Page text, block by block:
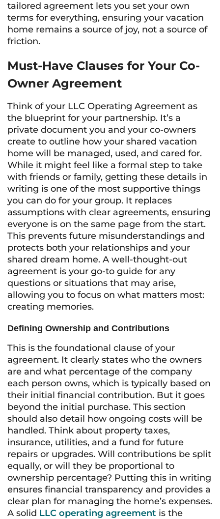
tailored agreement lets you set your own
terms for everything, ensuring your vacation
home remains a source of joy, not a source of
friction.
Must-Have Clauses for Your Co-
Owner Agreement
Think of your LLC Operating Agreement as
the blueprint for your partnership. It’s a
private document you and your co-owners
create to outline how your shared vacation
home will be managed, used, and cared for.
While it might feel like a formal step to take
with friends or family, getting these details in
writing is one of the most supportive things
you can do for your group. It replaces
assumptions with clear agreements, ensuring
everyone is on the same page from the start.
This prevents future misunderstandings and
protects both your relationships and your
shared dream home. A well-thought-out
agreement is your go-to guide for any
questions or situations that may arise,
allowing you to focus on what matters most:
creating memories.
Defining Ownership and Contributions
This is the foundational clause of your
agreement. It clearly states who the owners
are and what percentage of the company
each person owns, which is typically based on
their initial financial contribution. But it goes
beyond the initial purchase. This section
should also detail how ongoing costs will be
handled. Think about property taxes,
insurance, utilities, and a fund for future
repairs or upgrades. Will contributions be split
equally, or will they be proportional to
ownership percentage? Putting this in writing
ensures financial transparency and provides a
clear plan for managing the home’s expenses.
A solid LLC operating agreement is the